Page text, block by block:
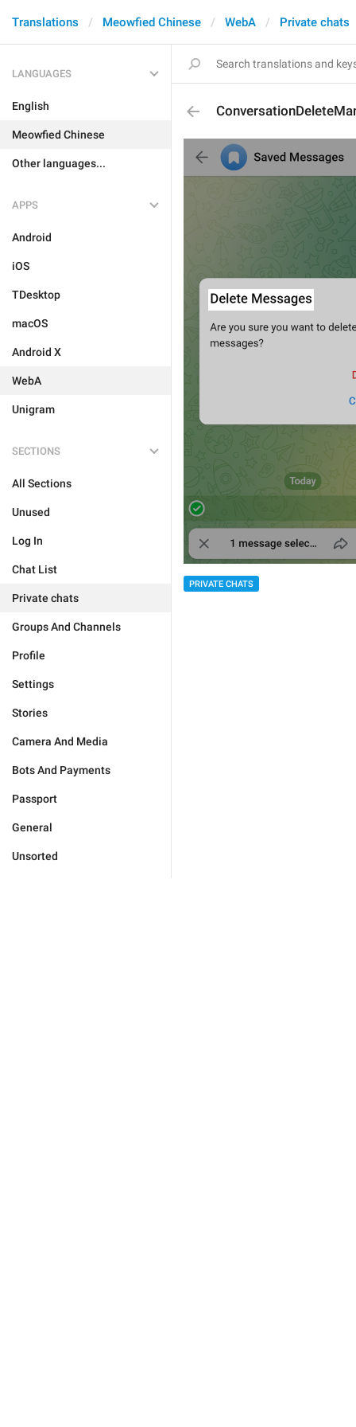
Translations Meowfied Chinese WebA Private chats
LANGUAGES
English
Meowfied Chinese
Other languages...
APPS
Android
iOS
TDesktop
macOS
Android X
WebA
Unigram
SECTIONS
All Sections
Unused
Log In
Chat List
Private chats
Groups And Channels
Profile
Settings
Stories
Camera And Media
Bots And Payments
Passport
General
Unsorted
PRIVATE CHATS